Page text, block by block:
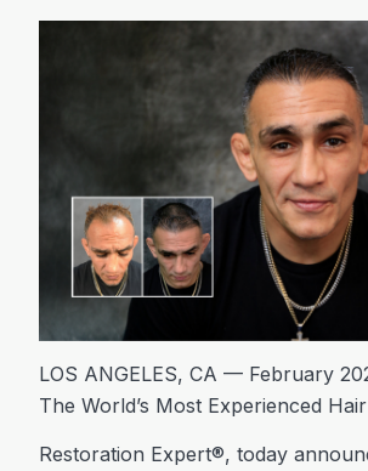
LOS ANGELES, CA — February
The World’s Most Experienced Hair
Restoration Expert®, today